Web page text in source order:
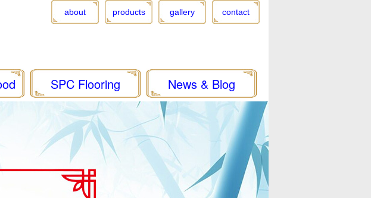
about products gallery contact
SPC Flooring News & Blog